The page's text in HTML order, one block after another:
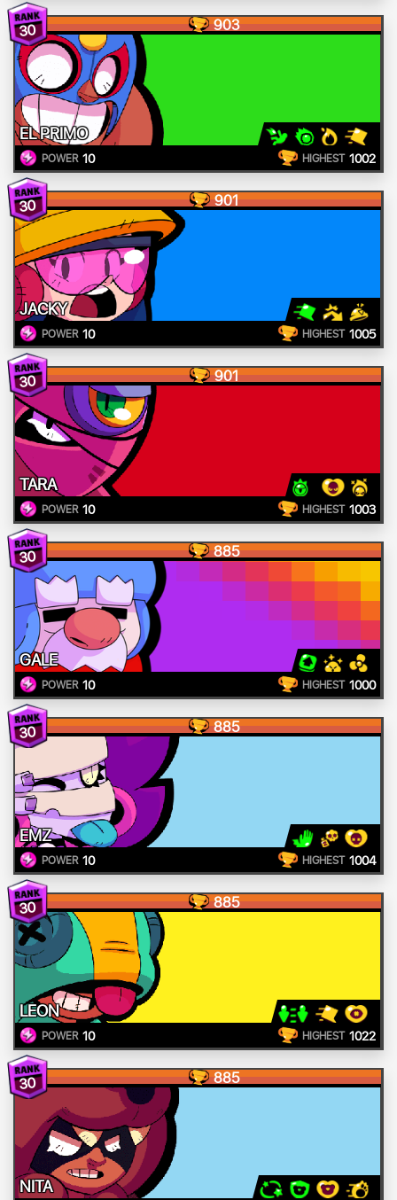
30 903
EL PRIMO
POWER 10 HIGHEST 1002
30 901
JACKY
POWER 10 HIGHEST 1005
30 901
TARA
POWER 10 HIGHEST 1003
30 885
GALE
POWER 10 HIGHEST 1000
30 885
EMZ
POWER 10 HIGHEST 1004
30 885
LEON
POWER 10 HIGHEST 1022
30 885
NITA